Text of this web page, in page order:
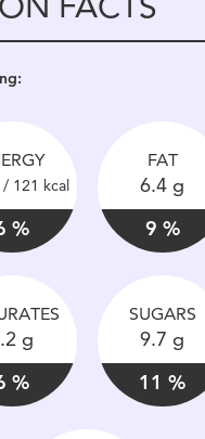
121 kcal
%
FAT
6.4 g
9 %
g
%
SUGARS
9.7 g
11 %